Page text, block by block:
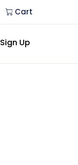
Cart
Sign Up